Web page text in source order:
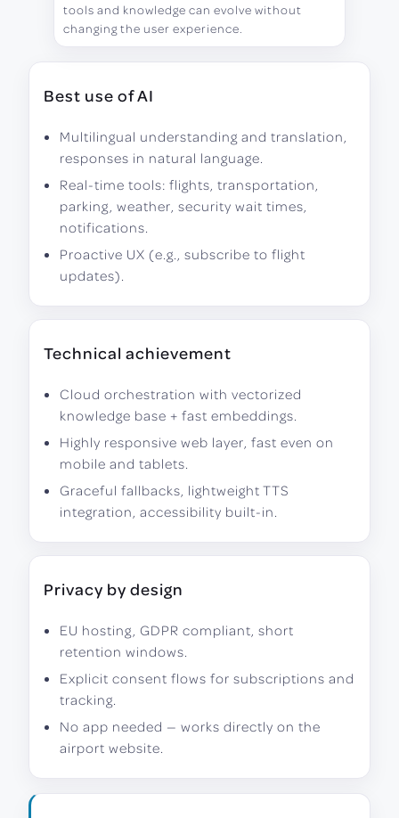
tools and knowledge can evolve without
changing the user experience.
Best use of AI
Multilingual understanding and translation,
responses in natural language.
Real-time tools: flights, transportation,
parking, weather, security wait times,
notifications.
Proactive UX (e.g., subscribe to flight
updates).
Technical achievement
Cloud orchestration with vectorized
knowledge base + fast embeddings.
Highly responsive web layer, fast even on
mobile and tablets.
Graceful fallbacks, lightweight TTS
integration, accessibility built-in.
Privacy by design
EU hosting, GDPR compliant, short
retention windows.
Explicit consent flows for subscriptions and
tracking.
No app needed — works directly on the
airport website.